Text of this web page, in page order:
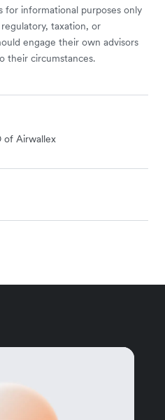
for informational purposes only
taxation, or
engage their own advisors
their circumstances.
of Airwallex